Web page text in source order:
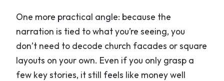
One more practical angle: because the
narration is tied to what you’re seeing, you
don’t need to decode church facades or square
layouts on your own. Even if you only grasp a
few key stories, it still feels like money well